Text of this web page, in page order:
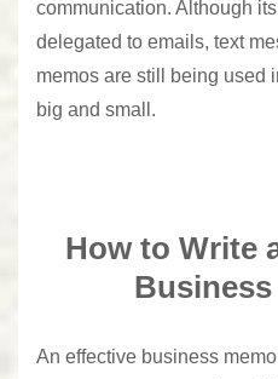
communication. Although
delegated to emails, text
memos are still being used
big and small.
How to Write
Business
An effective business